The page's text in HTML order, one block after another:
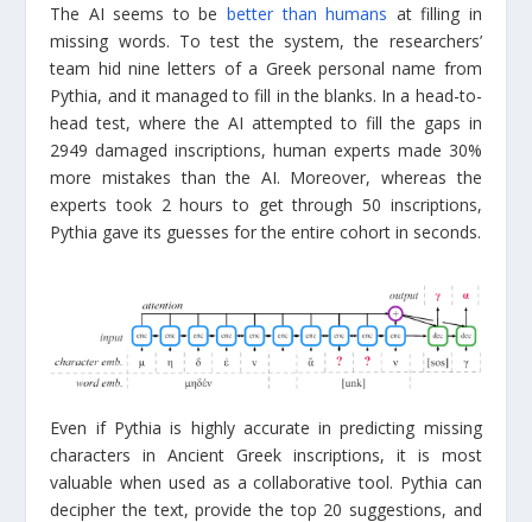
The AI seems to be better than humans at filling in
missing words. To test the system, the researchers’
team hid nine letters of a Greek personal name from
Pythia, and it managed to fill in the blanks. In a head-to-
head test, where the AI attempted to fill the gaps in
2949 damaged inscriptions, human experts made 30%
more mistakes than the AI. Moreover, whereas the
experts took 2 hours to get through 50 inscriptions,
Pythia gave its guesses for the entire cohort in seconds.
Even if Pythia is highly accurate in predicting missing
characters in Ancient Greek inscriptions, it is most
valuable when used as a collaborative tool. Pythia can
decipher the text, provide the top 20 suggestions, and